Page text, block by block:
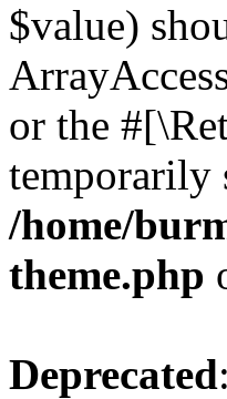
$value)
or the
temporarily
/home/
theme.php
Deprecated